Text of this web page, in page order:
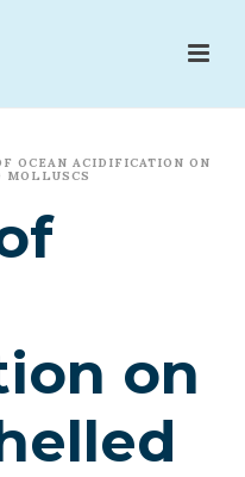
OCEAN ACIDIFICATION ON
MOLLUSCS
on